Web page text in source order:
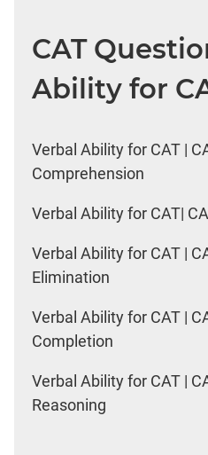
CAT
Ability for
Verbal Ability for CAT |
Comprehension
Verbal Ability for CAT|
Verbal Ability for CAT |
Elimination
Verbal Ability for CAT |
Completion
Verbal Ability for CAT |
Reasoning